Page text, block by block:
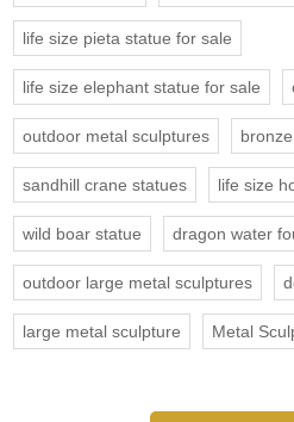
life size pieta statue for sale
life size elephant statue for sale
outdoor metal sculptures
sandhill crane statues life size
wild boar statue dragon water
outdoor large metal sculptures
large metal sculpture Metal